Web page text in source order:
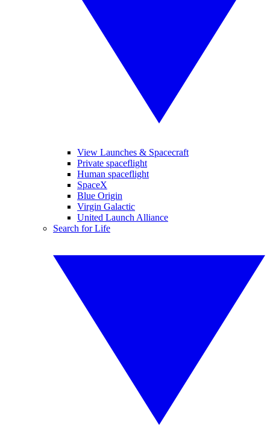
View Launches & Spacecraft
Private spaceflight
Human spaceflight
SpaceX
Blue Origin
Virgin Galactic
United Launch Alliance
Search for Life